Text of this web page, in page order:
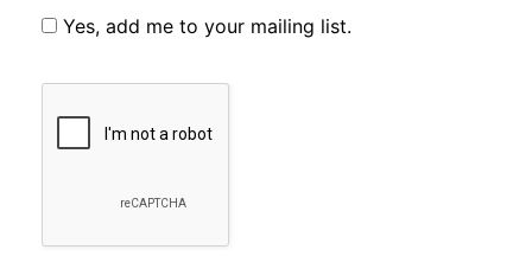
Yes, add me to your mailing list.